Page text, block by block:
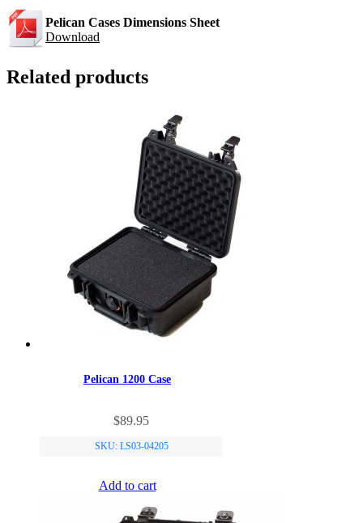
Pelican Cases Dimensions Sheet
Download
Related products
Pelican 1200 Case
$89.95
SKU: LS03-04205
Add to cart